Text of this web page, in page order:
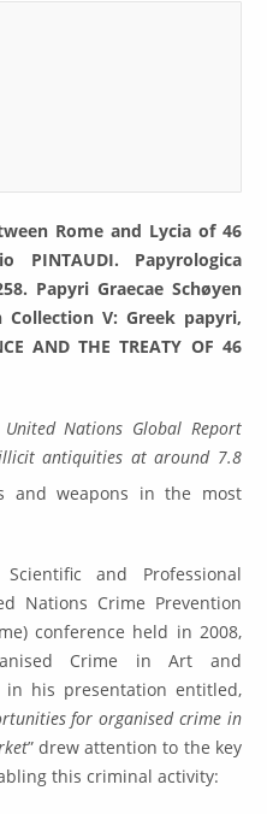
Rome and Lycia of 46
PINTAUDI. Papyrologica
Papyri Graecae Schøyen
Collection V: Greek papyri,
AND THE TREATY OF 46
Nations Global Report
antiquities at around 7.8
and weapons in the most
and Professional
Nations Crime Prevention
conference held in 2008,
Crime in Art and
in his presentation entitled,
for organised crime in
” drew attention to the key
this criminal activity: